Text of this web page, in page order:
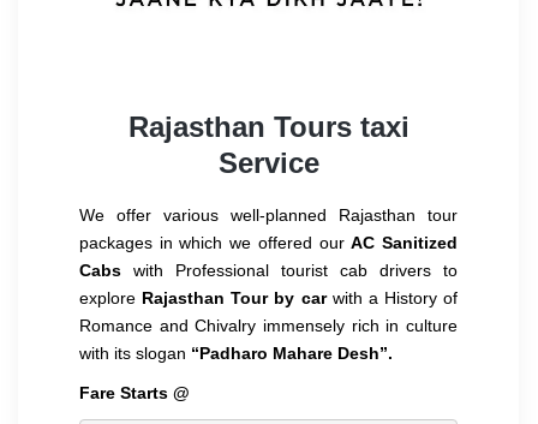
Rajasthan Tours taxi
Service
We offer various well-planned Rajasthan tour
packages in which we offered ourAC Sanitized
Cabs with Professional tourist cab drivers to
explore Rajasthan Tour by car with a History of
Romance and Chivalry immensely rich in culture
with its slogan “Padharo Mahare Desh”.
Fare Starts @